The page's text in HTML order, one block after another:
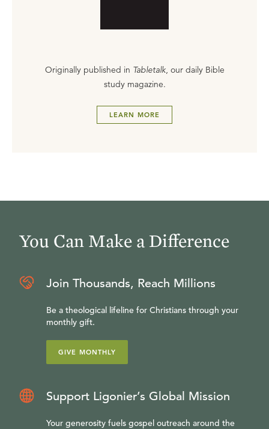
Originally published in Tabletalk, our daily Bible
study magazine.
LEARN MORE
You Can Make a Difference
Join Thousands, Reach Millions
Be a theological lifeline for Christians through your
monthly gift.
GIVE MONTHLY
Support Ligonier’s Global Mission
Your generosity fuels gospel outreach around the